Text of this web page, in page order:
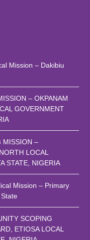
Mission – Dakibiu
– OKPANAM
GOVERNMENT
MISSION –
LOCAL
STATE, NIGERIA
Mission – Primary
SCOPING
ETIOSA LOCAL